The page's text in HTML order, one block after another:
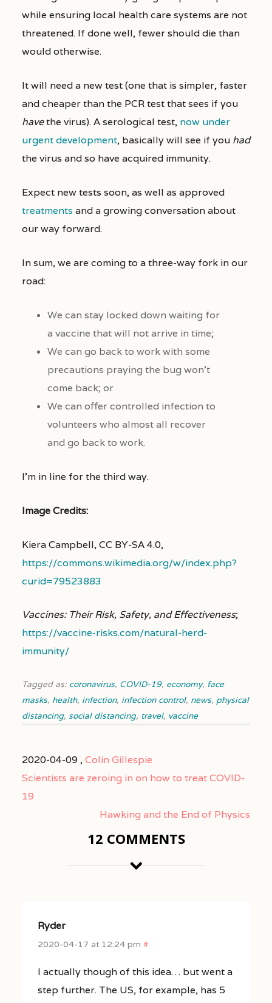
while ensuring local health care systems are not
threatened. If done well, fewer should die than
would otherwise.
It will need a new test (one that is simpler, faster
and cheaper than the PCR test that sees if you
havethe virus). A serological test, now under
urgent development, basically will see if you had
the virus and so have acquired immunity.
Expect new tests soon, as well as approved
treatments and a growing conversation about
our way forward.
In sum, we are coming to a three-way fork in our
road:
We can stay locked down waiting for
a vaccine that will not arrive in time;
We can go back to work with some
precautions praying the bug won’t
come back; or
We can offer controlled infection to
volunteers who almost all recover
and go back to work.
I’m in line for the third way.
Image Credits:
Kiera Campbell, CC BY-SA 4.0,
https://commons.wikimedia.org/w/index.php?
curid=79523883
Vaccines: Their Risk, Safety, and Effectiveness;
https://vaccine-risks.com/natural-herd-
immunity/
Tagged as: coronavirus, COVID-19, economy, face
masks, health, infection, infection control, news, physical
distancing, social distancing, travel, vaccine
2020-04-09 ,Colin Gillespie
Scientists are zeroing in on how to treat COVID-
19
Hawking and the End of Physics
12 COMMENTS
Ryder
2020-04-17 at 12:24 pm #
I actually though of this idea… but went a
step further. The US, for example, has 5